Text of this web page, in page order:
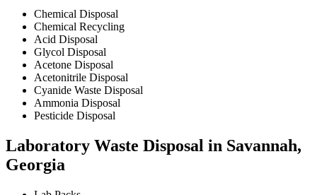
Chemical Disposal
Chemical Recycling
Acid Disposal
Glycol Disposal
Acetone Disposal
Acetonitrile Disposal
Cyanide Waste Disposal
Ammonia Disposal
Pesticide Disposal
Laboratory Waste Disposal in Savannah,
Georgia